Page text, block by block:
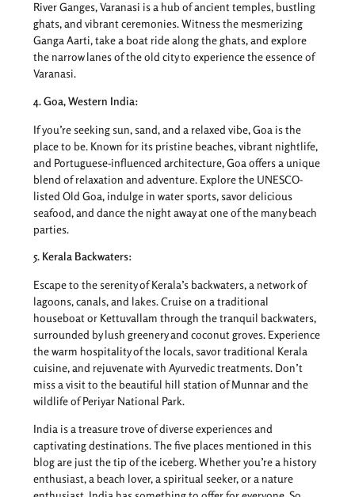
River Ganges, Varanasi is a hub of ancient temples, bustling
ghats, and vibrant ceremonies. Witness the mesmerizing
Ganga Aarti, take a boat ride along the ghats, and explore
the narrow lanes of the old city to experience the essence of
Varanasi.
4. Goa, Western India:
If you’re seeking sun, sand, and a relaxed vibe, Goa is the
place to be. Known for its pristine beaches, vibrant nightlife,
and Portuguese-influenced architecture, Goa offers a unique
blend of relaxation and adventure. Explore the UNESCO-
listed Old Goa, indulge in water sports, savor delicious
seafood, and dance the night away at one of the many beach
parties.
5. Kerala Backwaters:
Escape to the serenity of Kerala’s backwaters, a network of
lagoons, canals, and lakes. Cruise on a traditional
houseboat or Kettuvallam through the tranquil backwaters,
surrounded by lush greenery and coconut groves. Experience
the warm hospitality of the locals, savor traditional Kerala
cuisine, and rejuvenate with Ayurvedic treatments. Don’t
miss a visit to the beautiful hill station of Munnar and the
wildlife of Periyar National Park.
India is a treasure trove of diverse experiences and
captivating destinations. The five places mentioned in this
blog are just the tip of the iceberg. Whether you’re a history
enthusiast, a beach lover, a spiritual seeker, or a nature